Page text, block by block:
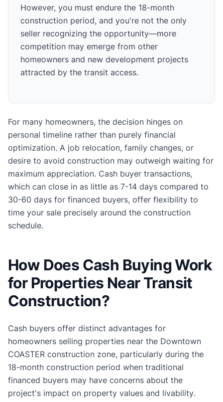
However, you must endure the 18-month
construction period, and you're not the only
seller recognizing the opportunity—more
competition may emerge from other
homeowners and new development projects
attracted by the transit access.
For many homeowners, the decision hinges on
personal timeline rather than purely financial
optimization. A job relocation, family changes, or
desire to avoid construction may outweigh waiting for
maximum appreciation. Cash buyer transactions,
which can close in as little as 7-14 days compared to
30-60 days for financed buyers, offer flexibility to
time your sale precisely around the construction
schedule.
How Does Cash Buying Work
for Properties Near Transit
Construction?
Cash buyers offer distinct advantages for
homeowners selling properties near the Downtown
COASTER construction zone, particularly during the
18-month construction period when traditional
financed buyers may have concerns about the
project's impact on property values and livability.